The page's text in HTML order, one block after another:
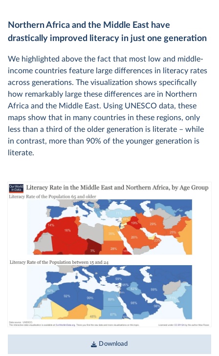
Northern Africa and the Middle East have
drastically improved literacy in just one generation
We highlighted above the fact that most low and middle-
income countries feature large differences in literacy rates
across generations. The visualization shows specifically
how remarkably large these differences are in Northern
Africa and the Middle East. Using UNESCO data, these
maps show that in many countries in these regions, only
less than a third of the older generation is literate – while
in contrast, more than 90% of the younger generation is
literate.
Download